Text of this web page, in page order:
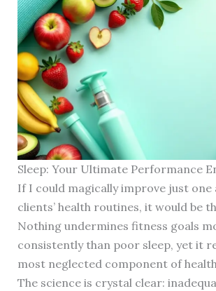
Sleep: Your Ultimate Performance
If I could magically improve just
clients’ health routines, it would be
Nothing undermines fitness goals
consistently than poor sleep, yet it
most neglected component of
The science is crystal clear: